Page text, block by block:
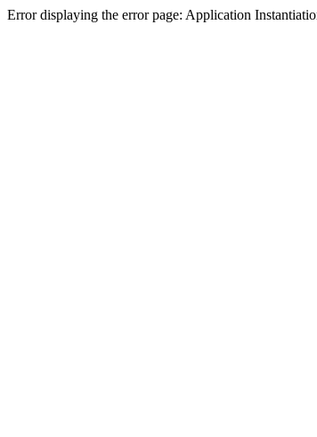
Error displaying the error page: Application